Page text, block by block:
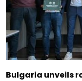
Bulgaria unveils